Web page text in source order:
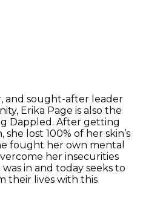
and sought-after leader
Erika Page is also the
Dappled. After getting
lost 100% of her skin’s
fought her own mental
her insecurities
in and today seeks to
their lives with this